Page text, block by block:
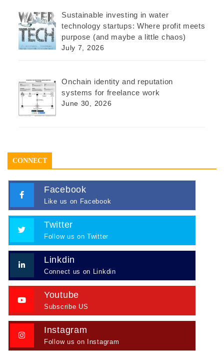
Sustainable investing in water
technology startups: Where profit meets
purpose (and maybe a little chaos)
July 7, 2026
Onchain identity and reputation
systems for freelance work
June 30, 2026
CONNECT
Facebook
Like us on Facebook
Twitter
Follow us on Twitter
Linkdin
Connect us on Linkdin
Youtube
Subscribe US
Instagram
Follow us on Instagram